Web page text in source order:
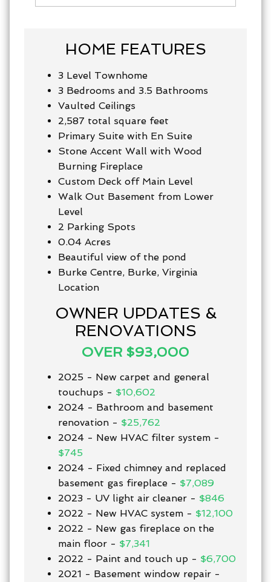
HOME FEATURES
3 Level Townhome
3 Bedrooms and 3.5 Bathrooms
Vaulted Ceilings
2,587 total square feet
Primary Suite with En Suite
Stone Accent Wall with Wood
Burning Fireplace
Custom Deck off Main Level
Walk Out Basement from Lower
Level
2 Parking Spots
0.04 Acres
Beautiful view of the pond
Burke Centre, Burke, Virginia
Location
OWNER UPDATES &
RENOVATIONS
OVER $93,000
2025 - New carpet and general
touchups - $10,602
2024 - Bathroom and basement
renovation - $25,762
2024 - New HVAC filter system -
$745
2024 - Fixed chimney and replaced
basement gas fireplace - $7,089
2023 - UV light air cleaner - $846
2022 - New HVAC system - $12,100
2022 - New gas fireplace on the
main floor - $7,341
2022 - Paint and touch up - $6,700
2021 - Basement window repair -